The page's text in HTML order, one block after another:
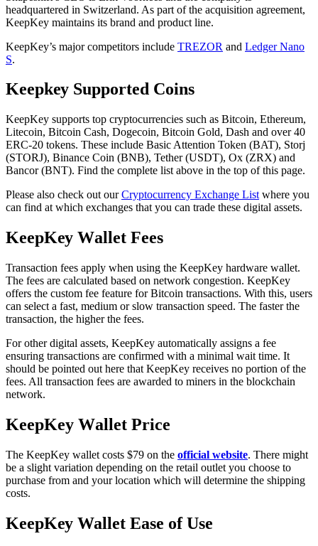
headquartered in Switzerland. As part of the acquisition agreement,
KeepKey maintains its brand and product line.
KeepKey’s major competitors include TREZOR and Ledger Nano
S.
Kеерkеу Suрроrtеd Coins
KеерKеу ѕuрроrtѕ top cryptocurrencies such as Bitcoin, Ethereum,
Litecoin, Bitcoin Cash, Dogecoin, Bitcoin Gold, Dash and over 40
ERC-20 tokens. These include Basic Attention Token (BAT), Storj
(STORJ), Binance Coin (BNB), Tether (USDT), Ox (ZRX) and
Bancor (BNT). Find the complete list above in the top of this page.
Please also check out ourCryptocurrency Exchange List where you
can find at which exchanges that you can trade these digital assets.
KеерKеу Wаllеt Fees
Transaction fees apply when using the KeepKey hardware wаllеt.
The fees are calculated based on network congestion. KeepKey
offers the custom fee feature for Bitcoin transactions. With this, users
can select a fast, medium or slow transaction speed. The faster the
transaction, the higher the fees.
For other digital assets, KeepKey automatically assigns a fee
ensuring transactions are confirmed with a minimal wait time. It
should be pointed out here that KeepKey receives no portion of the
fees. All transaction fees are awarded to miners in the blockchain
network.
KeepKey Wаllеt Prісе
The KeepKey wallet costs $79 on the official website. There might
be a slight variation depending on the retail outlet you choose to
purchase from and your location which will determine the shipping
costs.
KеерKеу Wallet Eаѕе of Use